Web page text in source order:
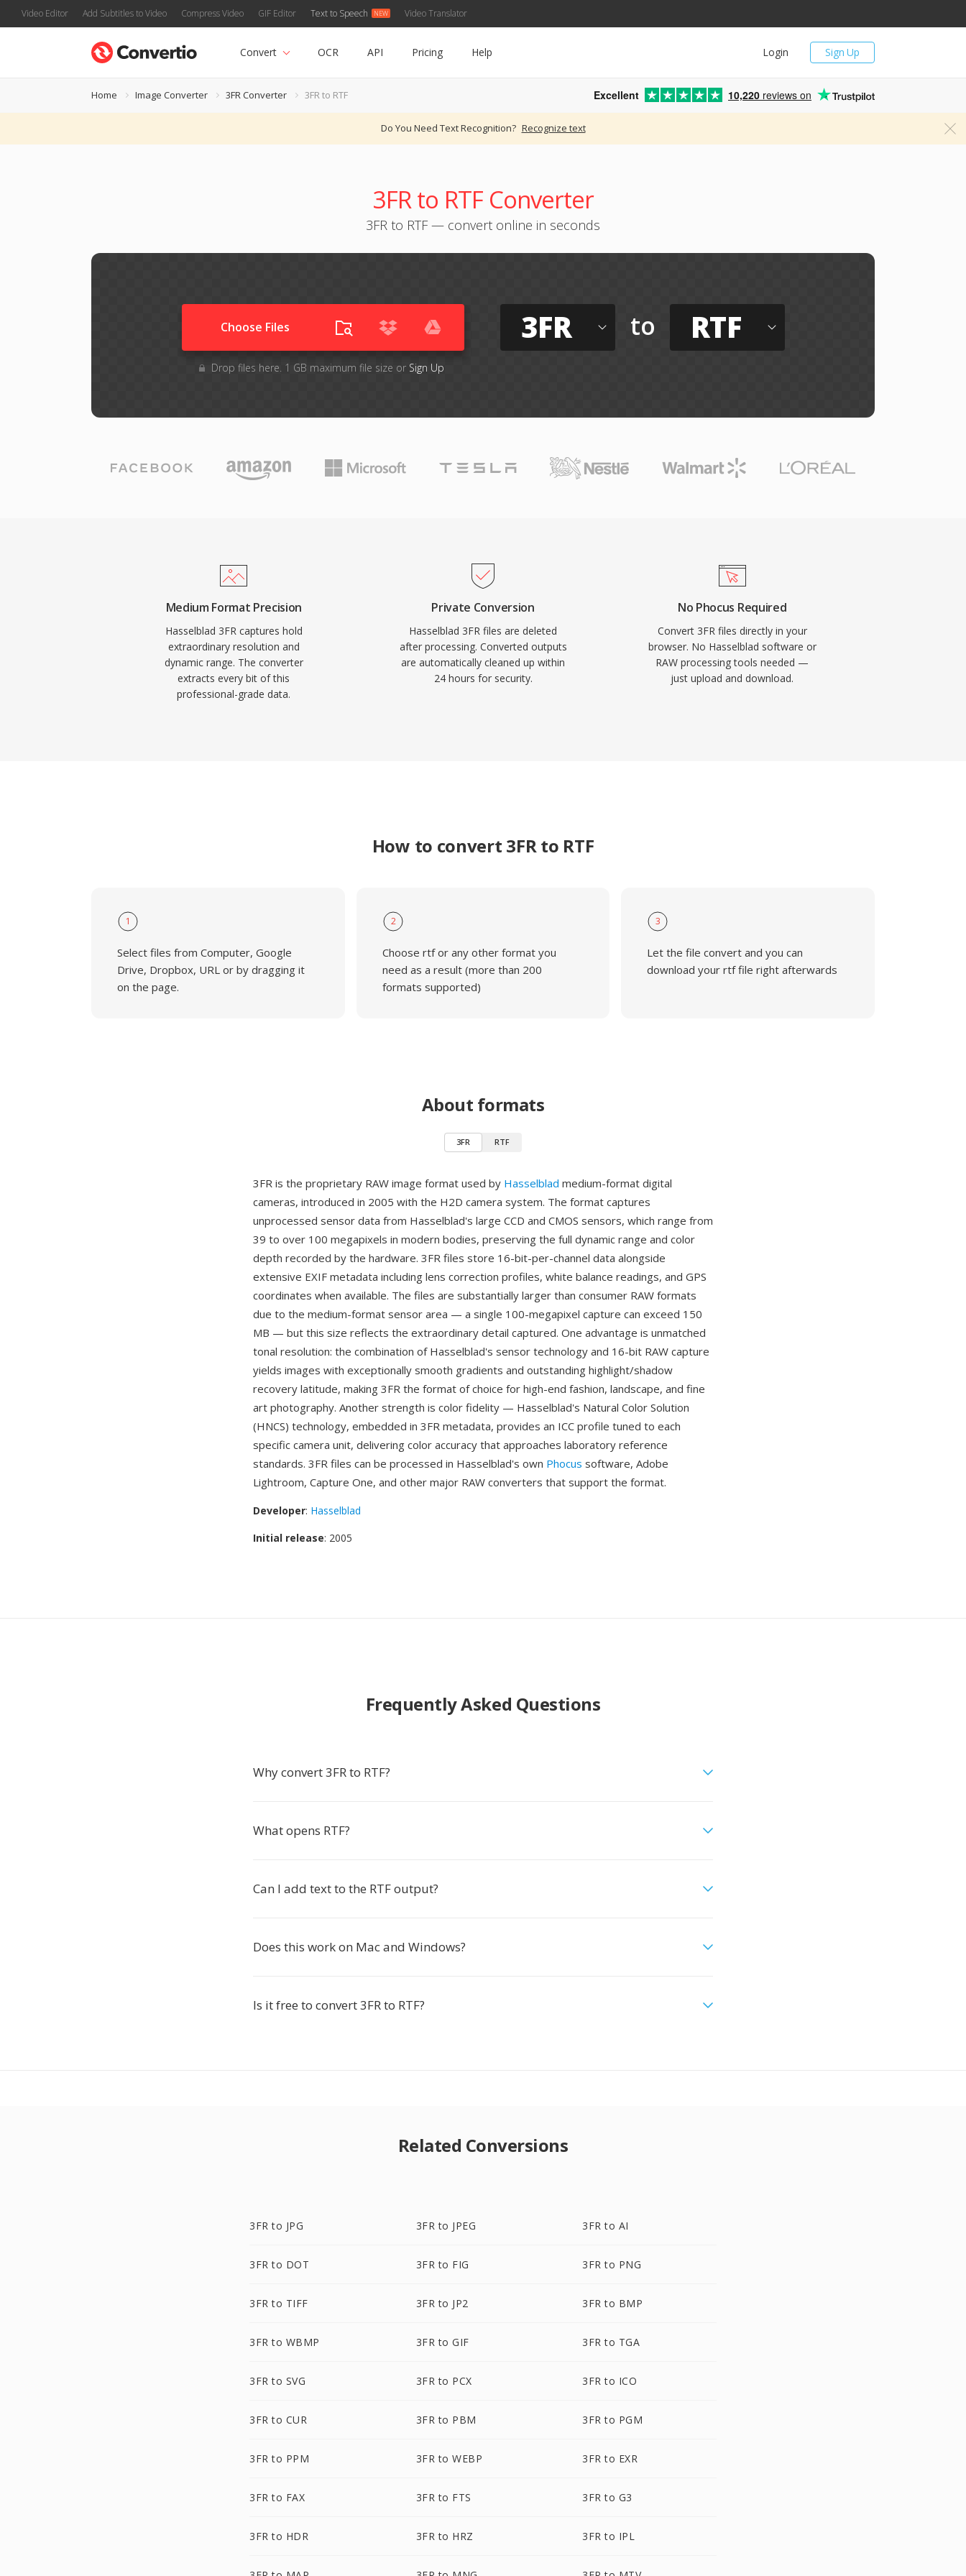
Video Editor Add Subtitles to Video Compress Video GIF Editor Text to Speech Video Translator
Sign Up
Login
Convert OCR API Pricing Help
Home Image Converter 3FR Converter 3FR to RTF Excellent 10,220 reviews on
Do You Need Text Recognition? Recognize text
3FR to RTF Converter
3FR to RTF — convert online in seconds
Choose Files
Drop files here. 1 GB maximum file size or Sign Up
3FR to RTF
Medium Format Precision
Hasselblad 3FR captures hold
extraordinary resolution and
dynamic range. The converter
extracts every bit of this
professional-grade data.
Private Conversion
Hasselblad 3FR files are deleted
after processing. Converted outputs
are automatically cleaned up within
24 hours for security.
No Phocus Required
Convert 3FR files directly in your
browser. No Hasselblad software or
RAW processing tools needed —
just upload and download.
How to convert 3FR to RTF
1
Select files from Computer, Google
Drive, Dropbox, URL or by dragging it
on the page.
2
Choose rtf or any other format you
need as a result (more than 200
formats supported)
3
Let the file convert and you can
download your rtf file right afterwards
About formats
3FR RTF
3FR is the proprietary RAW image format used by Hasselblad medium-format digital
cameras, introduced in 2005 with the H2D camera system. The format captures
unprocessed sensor data from Hasselblad's large CCD and CMOS sensors, which range from
39 to over 100 megapixels in modern bodies, preserving the full dynamic range and color
depth recorded by the hardware. 3FR files store 16-bit-per-channel data alongside
extensive EXIF metadata including lens correction profiles, white balance readings, and GPS
coordinates when available. The files are substantially larger than consumer RAW formats
due to the medium-format sensor area — a single 100-megapixel capture can exceed 150
MB — but this size reflects the extraordinary detail captured. One advantage is unmatched
tonal resolution: the combination of Hasselblad's sensor technology and 16-bit RAW capture
yields images with exceptionally smooth gradients and outstanding highlight/shadow
recovery latitude, making 3FR the format of choice for high-end fashion, landscape, and fine
art photography. Another strength is color fidelity — Hasselblad's Natural Color Solution
(HNCS) technology, embedded in 3FR metadata, provides an ICC profile tuned to each
specific camera unit, delivering color accuracy that approaches laboratory reference
standards. 3FR files can be processed in Hasselblad's own Phocus software, Adobe
Lightroom, Capture One, and other major RAW converters that support the format.
Developer: Hasselblad
Initial release: 2005
Frequently Asked Questions
Why convert 3FR to RTF?
What opens RTF?
Can I add text to the RTF output?
Does this work on Mac and Windows?
Is it free to convert 3FR to RTF?
Related Conversions
3FR to JPG 3FR to JPEG 3FR to AI
3FR to DOT 3FR to FIG 3FR to PNG
3FR to TIFF 3FR to JP2 3FR to BMP
3FR to WBMP 3FR to GIF 3FR to TGA
3FR to SVG 3FR to PCX 3FR to ICO
3FR to CUR 3FR to PBM 3FR to PGM
3FR to PPM 3FR to WEBP 3FR to EXR
3FR to FAX 3FR to FTS 3FR to G3
3FR to HDR 3FR to HRZ 3FR to IPL